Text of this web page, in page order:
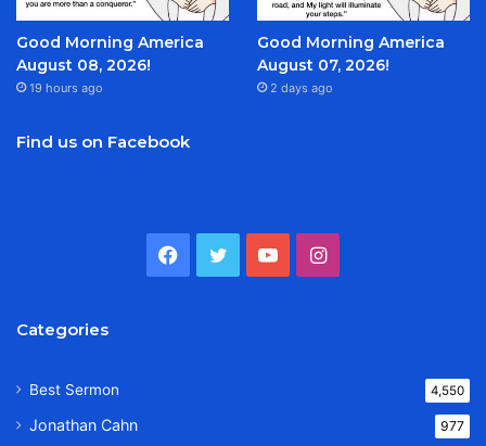
Good Morning America
August 08, 2026!
19 hours ago
Good Morning America
August 07, 2026!
2 days ago
Find us on Facebook
Facebook
TwitterYouTubeInstagram
Categories
Best Sermon 4,550
Jonathan Cahn 977